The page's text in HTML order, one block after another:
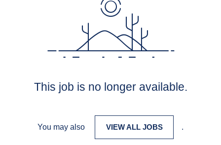
This job is no longer available.
You may also VIEW ALL JOBS .